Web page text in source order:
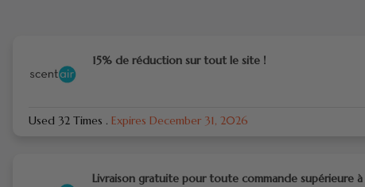
15% de réduction sur tout le site !
Used 32 Times . Expires December 31, 2026
Livraison gratuite pour toute commande supérieure à